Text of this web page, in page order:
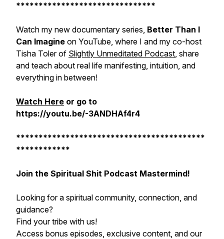
*******************************
Watch my new documentary series, Better Than I
Can Imagine on YouTube, where I and my co-host
Tisha Toler of Slightly Unmeditated Podcast, share
and teach about real life manifesting, intuition, and
everything in between!
Watch Here or go to
https://youtu.be/-3ANDHAf4r4
******************************************
************
Join the Spiritual Shit Podcast Mastermind!
Looking for a spiritual community, connection, and
guidance?
Find your tribe with us!
Access bonus episodes, exclusive content, and our